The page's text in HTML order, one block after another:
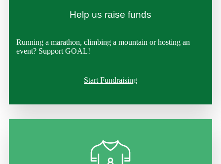
Help us raise funds
Running a marathon, climbing a mountain or hosting an
event? Support GOAL!
Start Fundraising